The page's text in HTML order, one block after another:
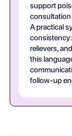
support
consultation
A practical
relievers,
this
follow-up